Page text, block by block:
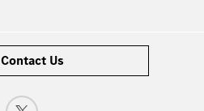
Contact Us